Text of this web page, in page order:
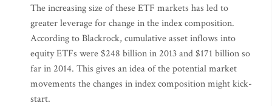
The increasing size of these ETF markets has led to
greater leverage for change in the index composition.
According to Blackrock, cumulative asset inflows into
equity ETFs were $248 billion in 2013 and $171 billion so
far in 2014. This gives an idea of the potential market
movements the changes in index composition might kick-
start.